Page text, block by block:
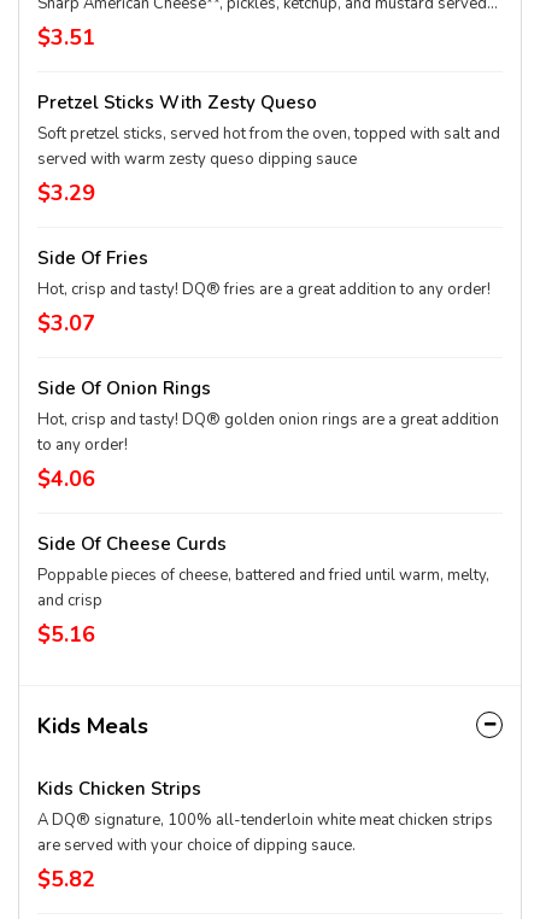
on a soft and toasted bun. **Pasteurized process
$3.51
Pretzel Sticks With Zesty Queso
Soft pretzel sticks, served hot from the oven, topped with salt and
served with warm zesty queso dipping sauce
$3.29
Side Of Fries
Hot, crisp and tasty! DQ® fries are a great addition to any order!
$3.07
Side Of Onion Rings
Hot, crisp and tasty! DQ® golden onion rings are a great addition
to any order!
$4.06
Side Of Cheese Curds
Poppable pieces of cheese, battered and fried until warm, melty,
and crisp
$5.16
Kids Meals
Kids Chicken Strips
A DQ® signature, 100% all-tenderloin white meat chicken strips
are served with your choice of dipping sauce.
$5.82